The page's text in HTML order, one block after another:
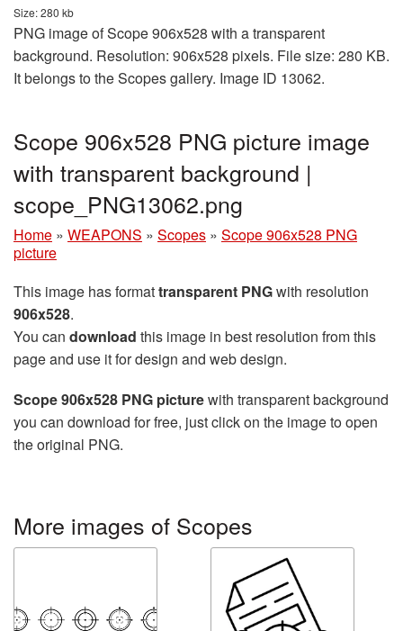
Size: 280 kb
PNG image of Scope 906x528 with a transparent
background. Resolution: 906x528 pixels. File size: 280 KB.
It belongs to the Scopes gallery. Image ID 13062.
Scope 906x528 PNG picture image
with transparent background |
scope_PNG13062.png
Home » WEAPONS » Scopes » Scope 906x528 PNG
picture
This image has formattransparent PNGwith resolution
906x528.
You can download this image in best resolution from this
page and use it for design and web design.
Scope 906x528 PNG picturewith transparent background
you can download for free, just click on the image to open
the original PNG.
More images of Scopes